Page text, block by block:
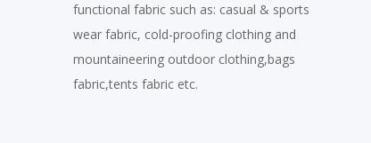
functional fabric such as: casual & sports
wear fabric, cold-proofing clothing and
mountaineering outdoor clothing,bags
fabric,tents fabric etc.